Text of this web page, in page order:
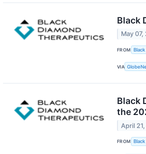
Black
May
FROM
VIA
Black
the
April
FROM